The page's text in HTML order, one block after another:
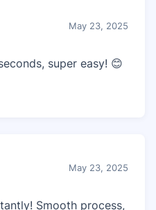
May 23, 2025
super easy! 😊
May 23, 2025
Smooth process,